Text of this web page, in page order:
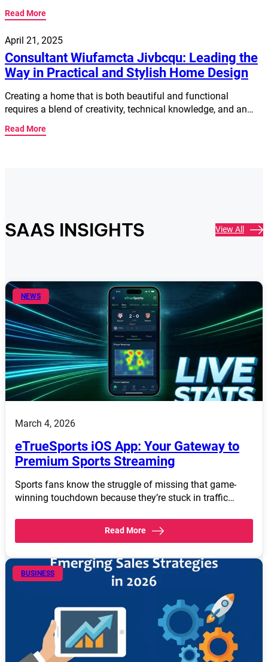
Read More
April 21, 2025
Consultant Wiufamcta Jivbcqu: Leading the
Way in Practical and Stylish Home Design
Creating a home that is both beautiful and functional
requires a blend of creativity, technical knowledge, and an…
Read More
SAAS INSIGHTS View All
NEWS
March 4, 2026
eTrueSports iOS App: Your Gateway to
Premium Sports Streaming
Sports fans know the struggle of missing that game-
winning touchdown because they’re stuck in traffic…
Read More
BUSINESS